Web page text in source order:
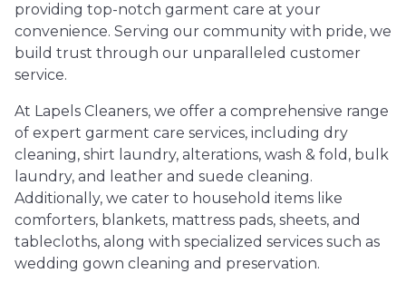
providing top-notch garment care at your
convenience. Serving our community with pride, we
build trust through our unparalleled customer
service.
At Lapels Cleaners, we offer a comprehensive range
of expert garment care services, including dry
cleaning, shirt laundry, alterations, wash & fold, bulk
laundry, and leather and suede cleaning.
Additionally, we cater to household items like
comforters, blankets, mattress pads, sheets, and
tablecloths, along with specialized services such as
wedding gown cleaning and preservation.